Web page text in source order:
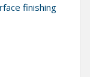
finishing